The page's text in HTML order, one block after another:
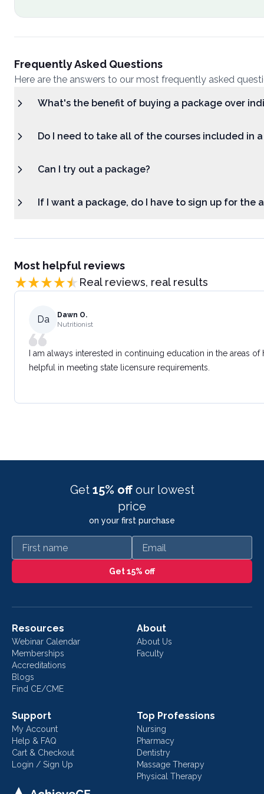
Frequently Asked Questions
Here are the answers to our most frequently asked
What's the benefit of buying a package over
Do I need to take all of the courses included in
Can I try out a package?
If I want a package, do I have to sign up for the
Most helpful reviews
Real reviews, real results
Da
Dawn O.
Nutritionist
I am always interested in continuing education in the areas
helpful in meeting state licensure requirements.
Get 15% off our lowest
price
on your first purchase
First name Email
Get 15% off
Resources
Webinar Calendar
Memberships
Accreditations
Blogs
Find CE/CME
About
About Us
Faculty
Support
My Account
Help & FAQ
Cart & Checkout
Login / Sign Up
Top Professions
Nursing
Pharmacy
Dentistry
Massage Therapy
Physical Therapy